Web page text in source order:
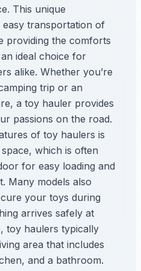
This unique
transportation of
providing the comforts
ideal choice for
alike. Whether you’re
trip or an
a toy hauler provides
passions on the road.
of toy haulers is
which is often
for easy loading and
Many models also
your toys during
arrives safely at
toy haulers typically
area that includes
and a bathroom.